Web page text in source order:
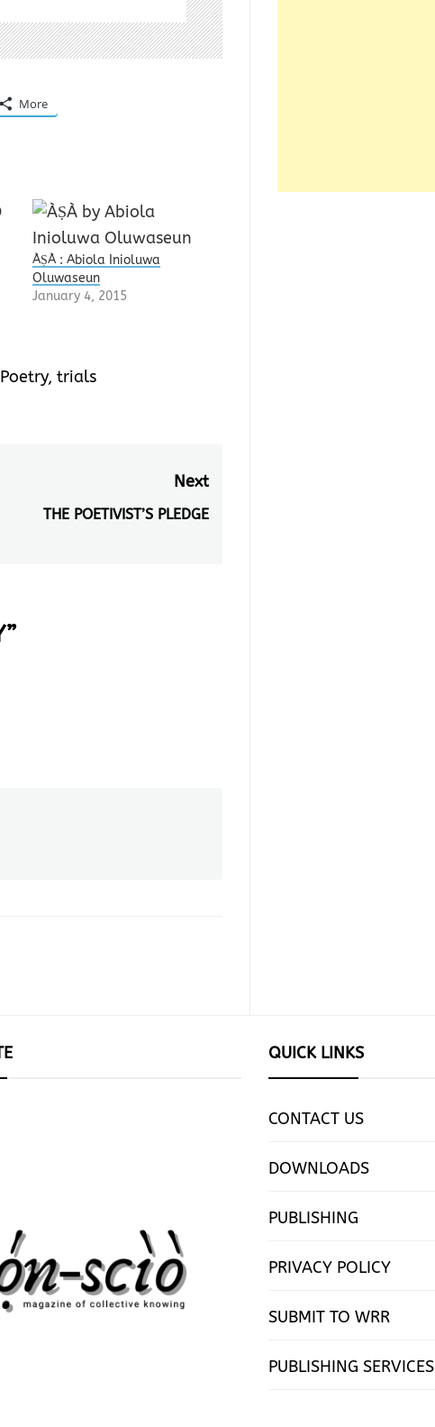
More
ÀṢÀ : Abiola Inioluwa
Oluwaseun
January 4, 2015
Poetry, trials
Next
Next
THE POETIVIST’S PLEDGE
”
QUICK LINKS
CONTACT US
DOWNLOADS
PUBLISHING
PRIVACY POLICY
SUBMIT TO WRR
PUBLISHING SERVICES